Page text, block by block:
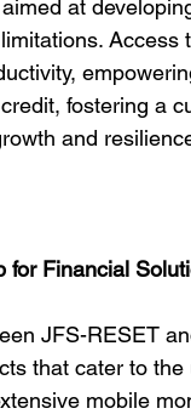
at
fostering a
and
for Financial
JFS-RESET
that cater to
mobile